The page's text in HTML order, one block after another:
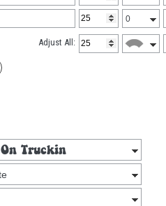
Adjust All: